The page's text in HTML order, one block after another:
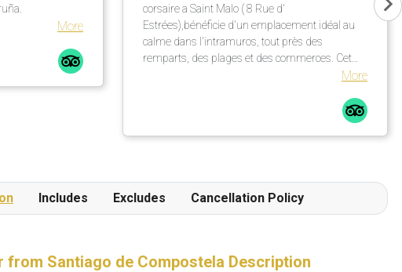
More
corsaire a Saint Malo ( 8 Rue d'
Estrées),bénéficie d'un emplacement idéal au
calme dans l'intramuros, tout près des
remparts, des plages et des commerces. Cet
élégante bâtisse en pierre ,un petit déjeuner
répute mettant a l' honneur des produits locaux
et artisanaux ainsi qu' une terrasse extérieur
More
Includes Excludes Cancellation Policy
from Santiago de Compostela Description